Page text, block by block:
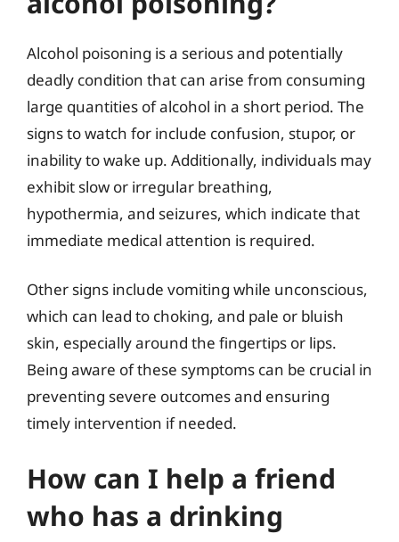
Alcohol poisoning is a serious and potentially
deadly condition that can arise from consuming
large quantities of alcohol in a short period. The
signs to watch for include confusion, stupor, or
inability to wake up. Additionally, individuals may
exhibit slow or irregular breathing,
hypothermia, and seizures, which indicate that
immediate medical attention is required.
Other signs include vomiting while unconscious,
which can lead to choking, and pale or bluish
skin, especially around the fingertips or lips.
Being aware of these symptoms can be crucial in
preventing severe outcomes and ensuring
timely intervention if needed.
How can I help a friend
who has a drinking